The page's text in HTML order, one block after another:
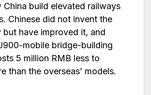
China build elevated railways
Chinese did not invent the
have improved it, and
mobile bridge-building
5 million RMB less to
than the overseas’ models.